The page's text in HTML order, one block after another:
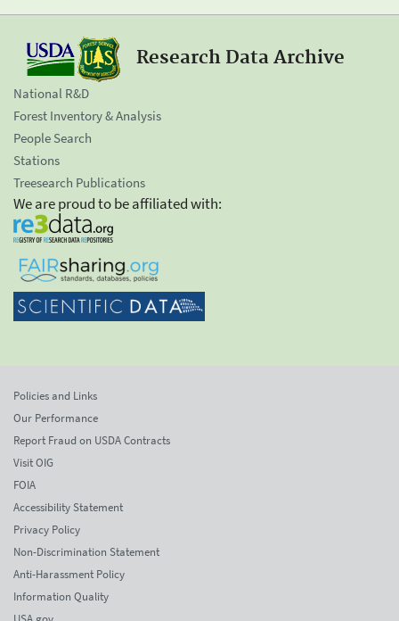
Research Data Archive
National R&D
Forest Inventory & Analysis
People Search
Stations
Treesearch Publications
We are proud to be affiliated with:
Policies and Links
Our Performance
Report Fraud on USDA Contracts
Visit OIG
FOIA
Accessibility Statement
Privacy Policy
Non-Discrimination Statement
Anti-Harassment Policy
Information Quality